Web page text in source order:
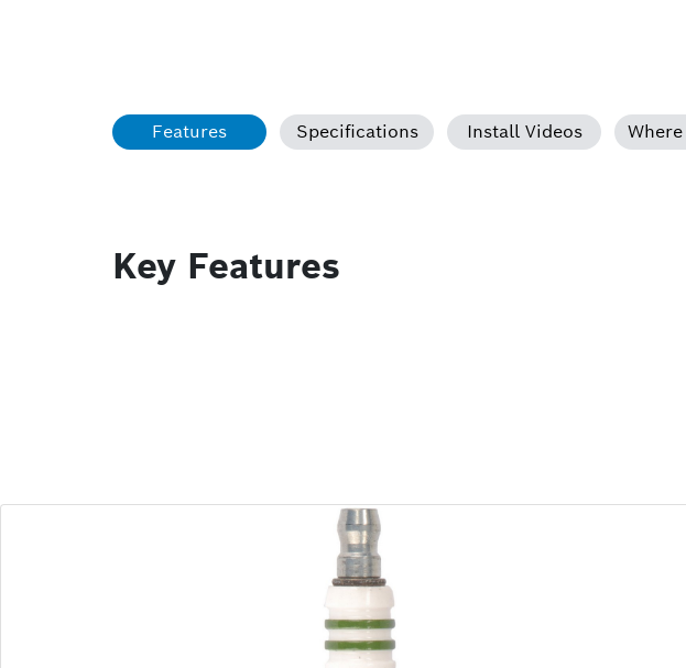
Features Specifications Install Videos
Key Features